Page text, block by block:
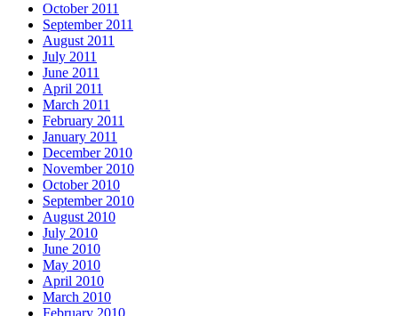
October 2011
September 2011
August 2011
July 2011
June 2011
April 2011
March 2011
February 2011
January 2011
December 2010
November 2010
October 2010
September 2010
August 2010
July 2010
June 2010
May 2010
April 2010
March 2010